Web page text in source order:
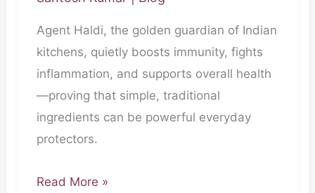
Agent Haldi, the golden guardian of Indian
kitchens, quietly boosts immunity, fights
inflammation, and supports overall health
—proving that simple, traditional
ingredients can be powerful everyday
protectors.
Read More »